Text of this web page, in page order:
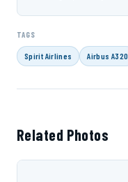
TAGS
Spirit Airlines Airbus A320
Related Photos